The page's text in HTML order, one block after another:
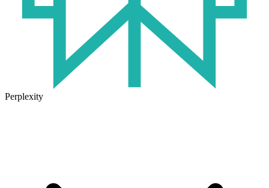
Perplexity